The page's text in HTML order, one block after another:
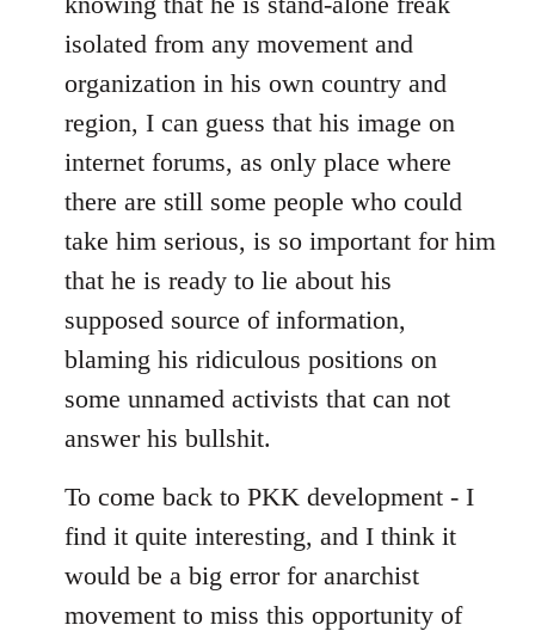
isolated from any movement and
organization in his own country and
region, I can guess that his image on
internet forums, as only place where
there are still some people who could
take him serious, is so important for him
that he is ready to lie about his
supposed source of information,
blaming his ridiculous positions on
some unnamed activists that can not
answer his bullshit.
To come back to PKK development - I
find it quite interesting, and I think it
would be a big error for anarchist
movement to miss this opportunity of